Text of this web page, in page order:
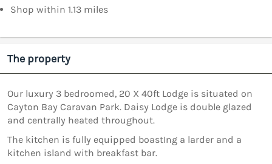
Shop within 1.13 miles
The property
Our luxury 3 bedroomed, 20 X 40ft Lodge is situated on
Cayton Bay Caravan Park. Daisy Lodge is double glazed
and centrally heated throughout.
The kitchen is fully equipped boastIng a larder and a
kitchen island with breakfast bar.